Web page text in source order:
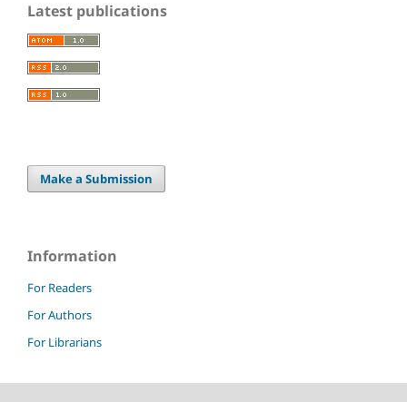
Latest publications
Make a Submission
Information
For Readers
For Authors
For Librarians